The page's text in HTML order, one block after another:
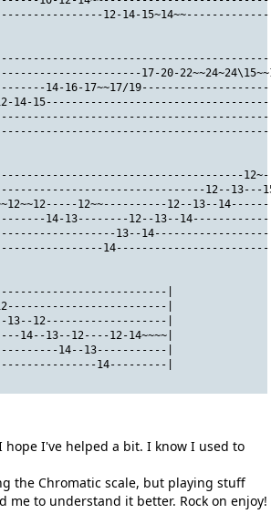
12-14-
17-20-
14-16-17~~17/
14-
12--13---15-
12~~----------12--13--
14-13--------12--13--
13--
|
12-------------------------|
13--12-------------------|
13--12----12-14~~~~|
14--13-----------|
14---------|
hope I've helped a bit. I know I used to
the Chromatic scale, but playing stuff
me to understand it better. Rock on enjoy!